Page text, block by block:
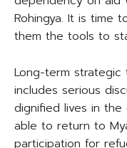
Rohingya. It is time
them the tools to
Long-term strategic
includes serious
dignified lives in the
able to return to
participation for